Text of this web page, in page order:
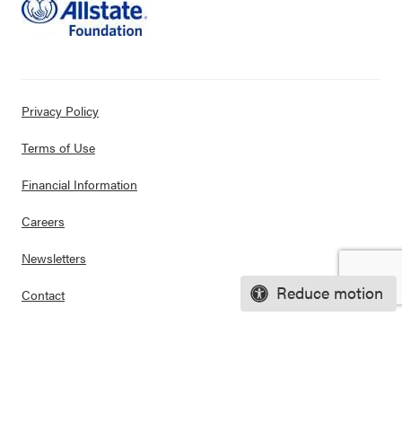
Reduce motion
Privacy Policy
Terms of Use
Financial Information
Careers
Newsletters
Contact